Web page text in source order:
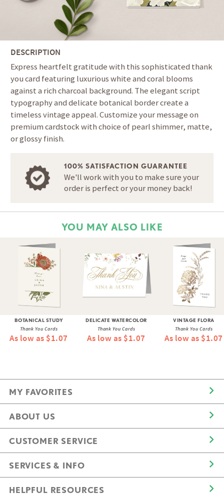
DESCRIPTION
Express heartfelt gratitude with this sophisticated thank
you card featuring luxurious white and coral blooms
against a rich charcoal background. The elegant script
typography and delicate botanical border create a
timeless vintage appeal. Customize your message on
premium cardstock with choice of pearl shimmer, matte,
or glossy finish.
100% SATISFACTION GUARANTEE
We'll work with you to make sure your
order is perfect or your money back!
YOU MAY ALSO LIKE
BOTANICAL STUDY
Thank You Cards
As low as $1.07
DELICATE WATERCOLOR
Thank You Cards
As low as $1.07
VINTAGE FLORA
Thank You Cards
As low as $1.07
MY FAVORITES
ABOUT US
CUSTOMER SERVICE
SERVICES & INFO
HELPFUL RESOURCES